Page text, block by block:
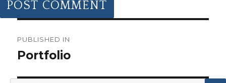
POST
NAVIGATION
PUBLISHED IN
Portfolio